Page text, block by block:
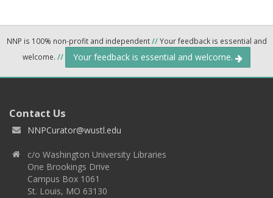
NNP is 100% non-profit and independent//Your feedback is essential and
welcome. // Your feedback is essential and welcome.
Contact Us
NNPCurator@wustl.edu
c/o Washington University Libraries
One Brookings Drive
Campus Box 1061
St. Louis, MO 63130